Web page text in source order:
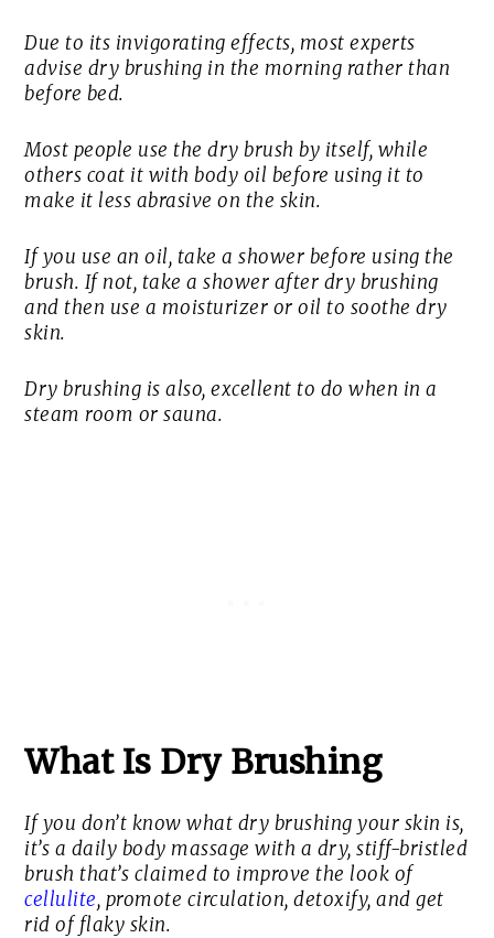
Due to its invigorating effects, most experts
advise dry brushing in the morning rather than
before bed.
Most people use the dry brush by itself, while
others coat it with body oil before using it to
make it less abrasive on the skin.
If you use an oil, take a shower before using the
brush. If not, take a shower after dry brushing
and then use a moisturizer or oil to soothe dry
skin.
Dry brushing is also, excellent to do when in a
steam room or sauna.
What Is Dry Brushing
If you don’t know what dry brushing your skin is,
it’s a daily body massage with a dry, stiff-bristled
brush that’s claimed to improve the look of
cellulite, promote circulation, detoxify, and get
rid of flaky skin.